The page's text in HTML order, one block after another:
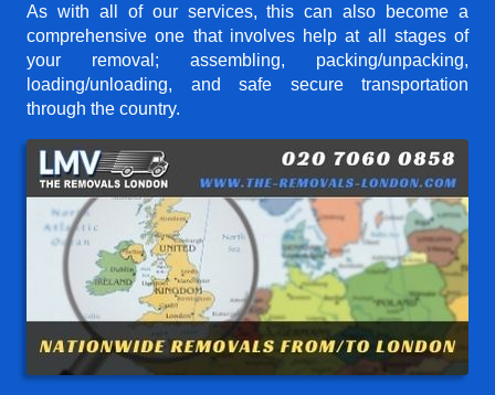
As with all of our services, this can also become a
comprehensive one that involves help at all stages of
your removal; assembling, packing/unpacking,
loading/unloading, and safe secure transportation
through the country.